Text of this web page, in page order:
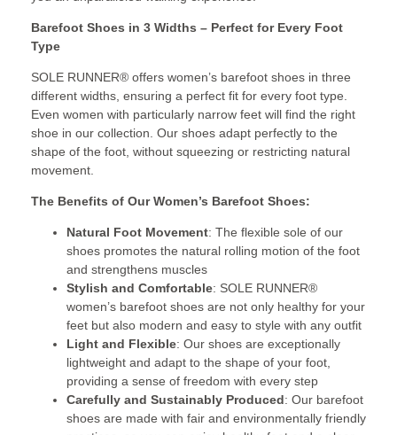
Barefoot Shoes in 3 Widths – Perfect for Every Foot
Type
SOLE RUNNER® offers women’s barefoot shoes in three
different widths, ensuring a perfect fit for every foot type.
Even women with particularly narrow feet will find the right
shoe in our collection. Our shoes adapt perfectly to the
shape of the foot, without squeezing or restricting natural
movement.
The Benefits of Our Women’s Barefoot Shoes:
Natural Foot Movement: The flexible sole of our
shoes promotes the natural rolling motion of the foot
and strengthens muscles
Stylish and Comfortable: SOLE RUNNER®
women’s barefoot shoes are not only healthy for your
feet but also modern and easy to style with any outfit
Light and Flexible: Our shoes are exceptionally
lightweight and adapt to the shape of your foot,
providing a sense of freedom with every step
Carefully and Sustainably Produced: Our barefoot
shoes are made with fair and environmentally friendly